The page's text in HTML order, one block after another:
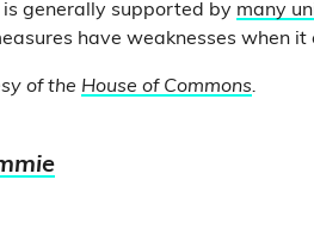
is generally supported by many
have weaknesses when
of the House of Commons.